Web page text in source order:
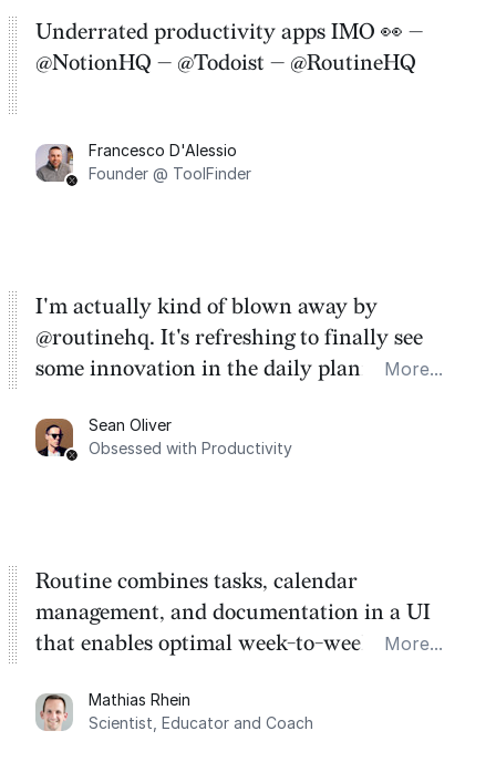
Underrated productivity apps IMO 👀 —
@NotionHQ — @Todoist — @RoutineHQ
Francesco D'Alessio
Founder @ ToolFinder
I'm actually kind of blown away by
@routinehq. It's refreshing to finally see
some innovation in the daily planner app
Task management is time management.
More...
Sean Oliver
Obsessed with Productivity
Routine combines tasks, calendar
management, and documentation in a UI
that enables optimal week-to-week
dashboard, where I can quickly capture
things that otherwise would fall through the
More...
Mathias Rhein
Scientist, Educator and Coach